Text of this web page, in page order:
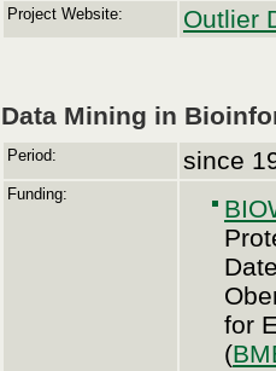
Project Website: Outlier
Data Mining in
Period: since
Funding:
for
(